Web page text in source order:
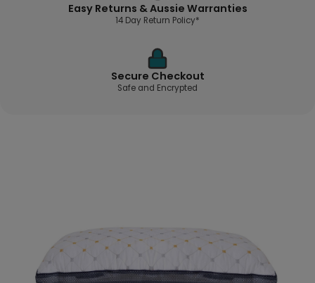
Easy Returns & Aussie Warranties
14 Day Return Policy*
Secure Checkout
Safe and Encrypted